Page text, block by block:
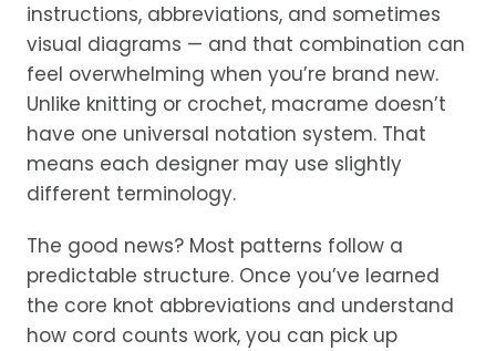
instructions, abbreviations, and sometimes
visual diagrams — and that combination can
feel overwhelming when you’re brand new.
Unlike knitting or crochet, macrame doesn’t
have one universal notation system. That
means each designer may use slightly
different terminology.
The good news? Most patterns follow a
predictable structure. Once you’ve learned
the core knot abbreviations and understand
how cord counts work, you can pick up